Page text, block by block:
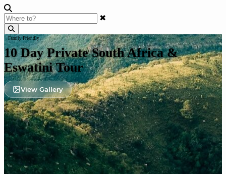
✖
Family Friendly
10 Day Private South Africa &
Eswatini Tour
View Gallery